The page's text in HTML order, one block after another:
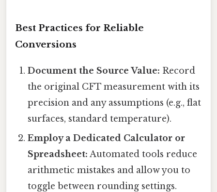
Best Practices for Reliable
Conversions
Document the Source Value: Record
the original CFT measurement with its
precision and any assumptions (e.g., flat
surfaces, standard temperature).
Employ a Dedicated Calculator or
Spreadsheet: Automated tools reduce
arithmetic mistakes and allow you to
toggle between rounding settings.